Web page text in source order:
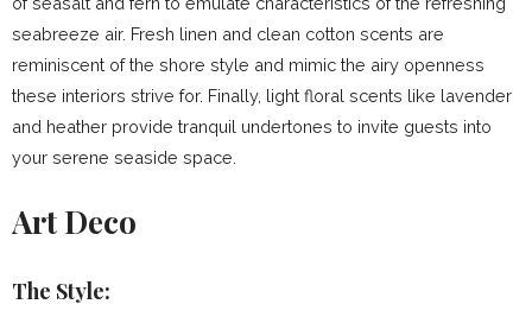
seabreeze air. Fresh linen and clean cotton scents are
reminiscent of the shore style and mimic the airy openness
these interiors strive for. Finally, light floral scents like lavender
and heather provide tranquil undertones to invite guests into
your serene seaside space.
Art Deco
The Style: